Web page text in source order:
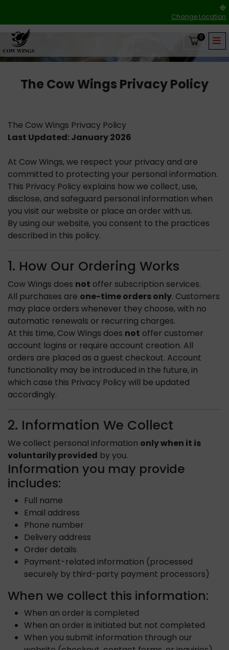
Change Location
0
The Cow Wings Privacy Policy
The Cow Wings Privacy Policy
Last Updated: January 2026
At Cow Wings, we respect your privacy and are
committed to protecting your personal information.
This Privacy Policy explains how we collect, use,
disclose, and safeguard personal information when
you visit our website or place an order with us.
By using our website, you consent to the practices
described in this policy.
1. How Our Ordering Works
Cow Wings does not offer subscription services.
All purchases are one-time orders only. Customers
may place orders whenever they choose, with no
automatic renewals or recurring charges.
At this time, Cow Wings does not offer customer
account logins or require account creation. All
orders are placed as a guest checkout. Account
functionality may be introduced in the future, in
which case this Privacy Policy will be updated
accordingly.
2. Information We Collect
We collect personal information only when it is
voluntarily provided by you.
Information you may provide
includes:
Full name
Email address
Phone number
Delivery address
Order details
Payment-related information (processed
securely by third-party payment processors)
When we collect this information:
When an order is completed
When an order is initiated but not completed
When you submit information through our